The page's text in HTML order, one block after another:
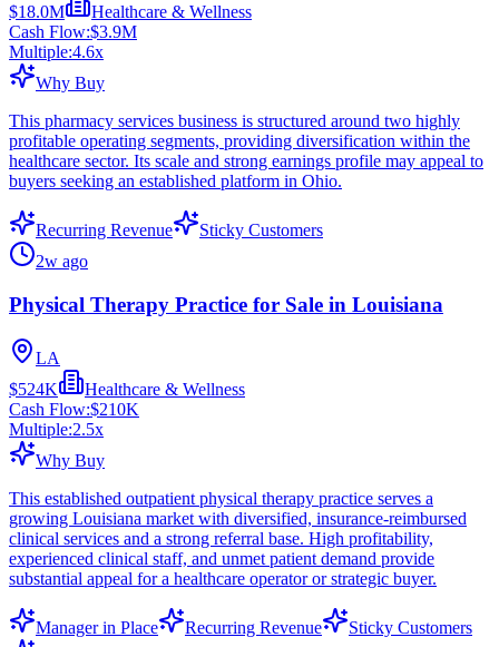
$18.0M
Healthcare & Wellness
Cash Flow:$3.9M
Multiple:4.6x
Why Buy
This pharmacy services business is structured around two highly
profitable operating segments, providing diversification within the
healthcare sector. Its scale and strong earnings profile may appeal to
buyers seeking an established platform in Ohio.
Recurring Revenue
Sticky Customers
2w ago
Physical Therapy Practice for Sale in Louisiana
LA
$524K
Healthcare & Wellness
Cash Flow:$210K
Multiple:2.5x
Why Buy
This established outpatient physical therapy practice serves a
growing Louisiana market with diversified, insurance-reimbursed
clinical services and a strong referral base. High profitability,
experienced clinical staff, and unmet patient demand provide
substantial appeal for a healthcare operator or strategic buyer.
Manager in Place Recurring Revenue
Sticky Customers